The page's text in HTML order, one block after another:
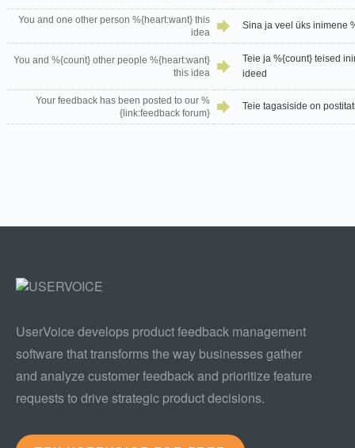
You and one other person %{heart:want} this
idea
Sina ja veel üks inimene
You and %{count} other people %{heart:want}
this idea
Teie ja %{count} teised
ideed
Your feedback has been posted to our %
{link:feedback forum}
Teie tagasiside on
UserVoice develops product feedback management
software that transforms the way businesses gather
and analyze customer feedback and prioritize feature
requests to drive strategic product decisions.